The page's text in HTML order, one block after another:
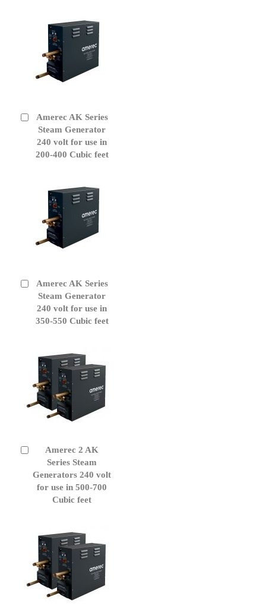
Amerec AK Series
Steam Generator
240 volt for use in
200-400 Cubic feet
Add
Cart
Amerec AK Series
Steam Generator
240 volt for use in
350-550 Cubic feet
Add
Cart
Amerec 2 AK
Series Steam
Generators 240 volt
for use in 500-700
Cubic feet
Cart